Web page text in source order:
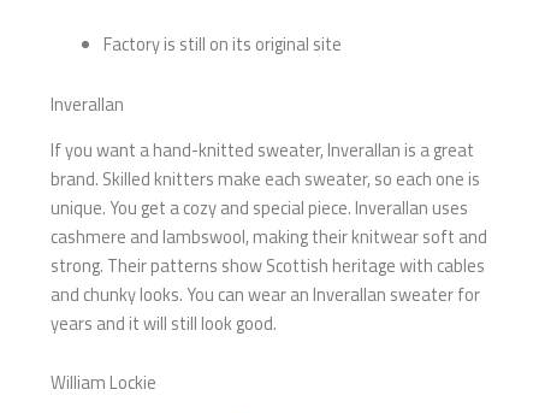
Factory is still on its original site
Inverallan
If you want a hand-knitted sweater, Inverallan is a great
brand. Skilled knitters make each sweater, so each one is
unique. You get a cozy and special piece. Inverallan uses
cashmere and lambswool, making their knitwear soft and
strong. Their patterns show Scottish heritage with cables
and chunky looks. You can wear an Inverallan sweater for
years and it will still look good.
William Lockie